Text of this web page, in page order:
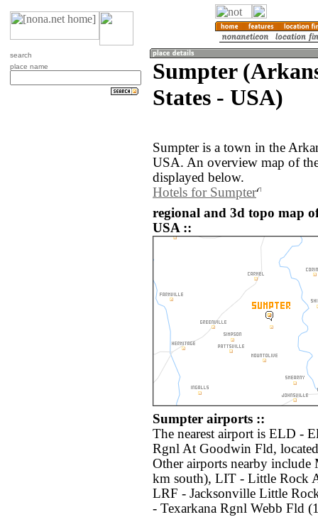
search
place name
Sumpter
States - USA)
Sumpter is a town in the
USA. An overview map of
displayed below.
Hotels for Sumpter
regional and 3d topo map
USA ::
Sumpter airports ::
The nearest airport is ELD -
Rgnl At Goodwin Fld,
Other airports nearby
km south), LIT - Little Rock
LRF - Jacksonville Little
- Texarkana Rgnl Webb Fld